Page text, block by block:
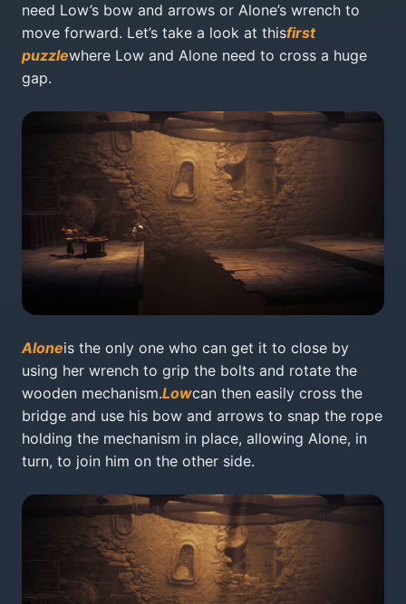
need Low’s bow and arrows or Alone’s wrench to
move forward. Let’s take a look at thisfirst
puzzlewhere Low and Alone need to cross a huge
gap.
Aloneis the only one who can get it to close by
using her wrench to grip the bolts and rotate the
wooden mechanism.Lowcan then easily cross the
bridge and use his bow and arrows to snap the rope
holding the mechanism in place, allowing Alone, in
turn, to join him on the other side.